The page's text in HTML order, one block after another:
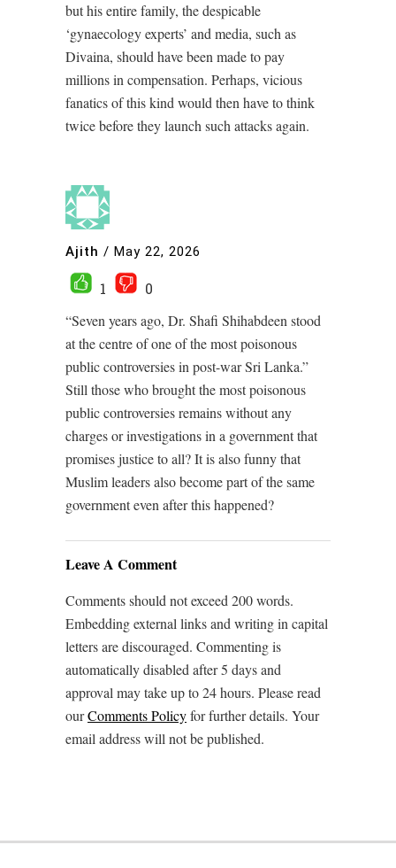
but his entire family, the despicable
‘gynaecology experts’ and media, such as
Divaina, should have been made to pay
millions in compensation. Perhaps, vicious
fanatics of this kind would then have to think
twice before they launch such attacks again.
Ajith / May 22, 2026
1
0
“Seven years ago, Dr. Shafi Shihabdeen stood
at the centre of one of the most poisonous
public controversies in post-war Sri Lanka.”
Still those who brought the most poisonous
public controversies remains without any
charges or investigations in a government that
promises justice to all? It is also funny that
Muslim leaders also become part of the same
government even after this happened?
Leave A Comment
Comments should not exceed 200 words.
Embedding external links and writing in capital
letters are discouraged. Commenting is
automatically disabled after 5 days and
approval may take up to 24 hours. Please read
ourComments Policyfor further details. Your
email address will not be published.